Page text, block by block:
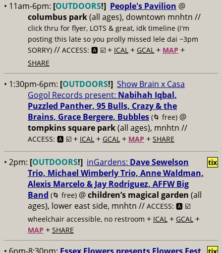
• 11am-6pm: [OUTDOORS!] People's Pavilion @
columbus park(all ages), downtown mnhtn //
click thru for flyer, LOTS & great, idk timeline (i'm
posting this late so you prolly missed lele dai ~3pm
SORRY) // ACCESS: 🅰️ ☑️ + ICAL + GCAL + MAP +
SHARE
• 1:30pm-6pm: [OUTDOORS!] Show Brain x Casa
Gogol Records present: Nabihah Iqbal,
Puzzled Panther, 95 Bulls, Crazy & the
Brains, Grace Bergere, Bubbles (🌀 free) @
tompkins square park(all ages), mnhtn //
ACCESS: 🅰️ ☑️ + ICAL + GCAL + MAP + SHARE
• 2pm: [OUTDOORS!] inGardens: Dave Sewelson
Trio, Michael Wimberly Trio, Anne Waldman,
Alexis Marcelo & Jay Rodriguez, AFFW Big
Band (🌀 free) @children’s magical garden (all
ages), lower east side, mnhtn // ACCESS: 🅰️ ☑️
wheelchair accessible, no restroom + ICAL + GCAL +
MAP + SHARE
tix